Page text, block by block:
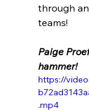
through
teams!
Paige
hammer!
https://
.mp4